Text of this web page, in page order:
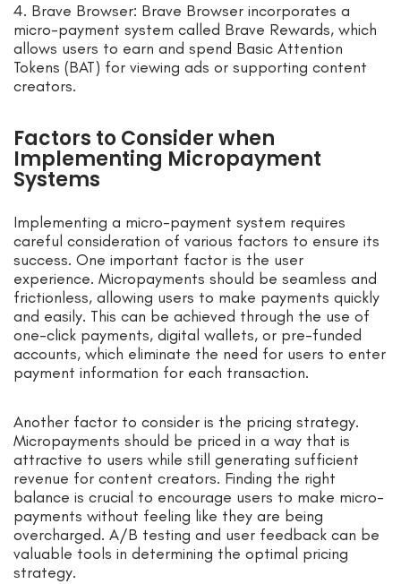
4. Brave Browser: Brave Browser incorporates a
micro-payment system called Brave Rewards, which
allows users to earn and spend Basic Attention
Tokens (BAT) for viewing ads or supporting content
creators.
Factors to Consider when
Implementing Micropayment
Systems
Implementing a micro-payment system requires
careful consideration of various factors to ensure its
success. One important factor is the user
experience. Micropayments should be seamless and
frictionless, allowing users to make payments quickly
and easily. This can be achieved through the use of
one-click payments, digital wallets, or pre-funded
accounts, which eliminate the need for users to enter
payment information for each transaction.
Another factor to consider is the pricing strategy.
Micropayments should be priced in a way that is
attractive to users while still generating sufficient
revenue for content creators. Finding the right
balance is crucial to encourage users to make micro-
payments without feeling like they are being
overcharged. A/B testing and user feedback can be
valuable tools in determining the optimal pricing
strategy.